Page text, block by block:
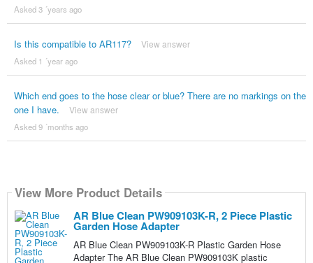
Asked 3 ´years ago
Is this compatible to AR117? View answer
Asked 1 ´year ago
Which end goes to the hose clear or blue? There are no markings on the
one I have.
View answer
Asked 9 ´months ago
View More Product Details
AR Blue Clean PW909103K-R, 2 Piece Plastic
Garden Hose Adapter
AR Blue Clean PW909103K-R Plastic Garden Hose
Adapter The AR Blue Clean PW909103K plastic